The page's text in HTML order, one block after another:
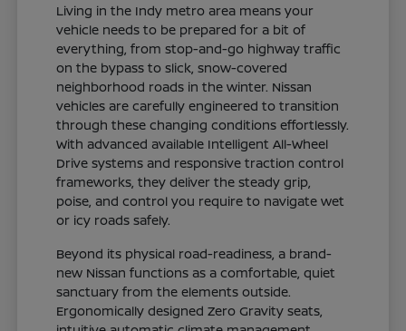
Living in the Indy metro area means your
vehicle needs to be prepared for a bit of
everything, from stop-and-go highway traffic
on the bypass to slick, snow-covered
neighborhood roads in the winter. Nissan
vehicles are carefully engineered to transition
through these changing conditions effortlessly.
With advanced available Intelligent All-Wheel
Drive systems and responsive traction control
frameworks, they deliver the steady grip,
poise, and control you require to navigate wet
or icy roads safely.
Beyond its physical road-readiness, a brand-
new Nissan functions as a comfortable, quiet
sanctuary from the elements outside.
Ergonomically designed Zero Gravity seats,